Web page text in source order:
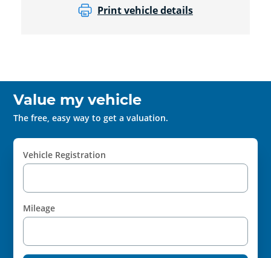
Print vehicle details
Value my vehicle
The free, easy way to get a valuation.
Vehicle Registration
Mileage